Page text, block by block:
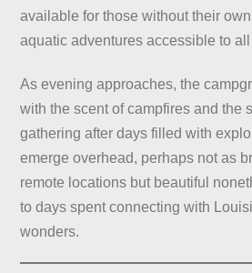
available for those without their
aquatic adventures accessible to
As evening approaches, the
with the scent of campfires and the
gathering after days filled with
emerge overhead, perhaps not as
remote locations but beautiful
to days spent connecting with
wonders.